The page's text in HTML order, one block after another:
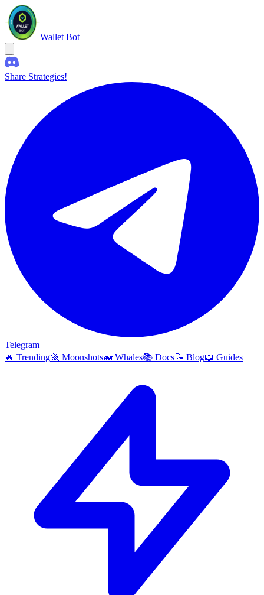
Wallet Bot
Share Strategies!
Telegram
🔥 Trending🚀 Moonshots🐋 Whales📚 Docs📝 Blog📖 Guides